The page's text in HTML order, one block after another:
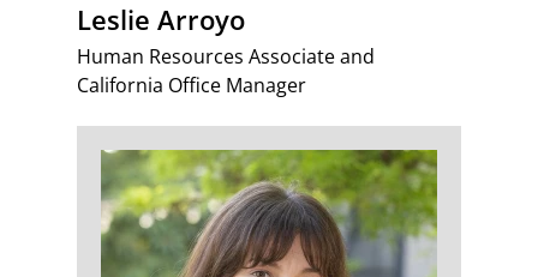
Leslie Arroyo
Human Resources Associate and
California Office Manager